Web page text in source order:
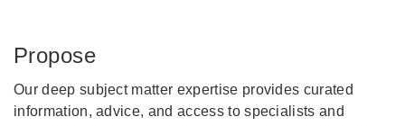
Propose
Our deep subject matter expertise provides curated
information, advice, and access to specialists and